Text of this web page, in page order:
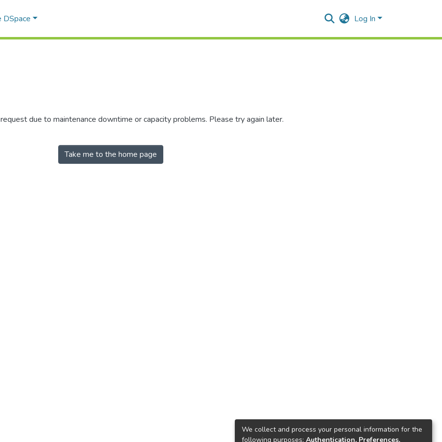
DSpace Log In
due to maintenance downtime or capacity problems. Please try again later.
Take me to the home page
We collect and process your personal information for the
following purposes: Authentication, Preferences,